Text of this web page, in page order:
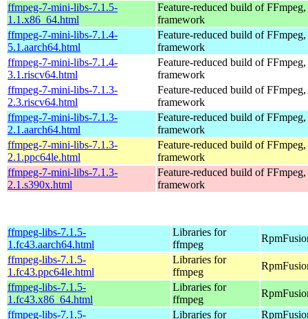
ffmpeg-7-mini-libs-7.1.5-
1.1.x86_64.html
Feature-reduced build of
framework
ffmpeg-7-mini-libs-7.1.4-
5.1.aarch64.html
Feature-reduced build of
framework
ffmpeg-7-mini-libs-7.1.4-
3.1.riscv64.html
Feature-reduced build of
framework
ffmpeg-7-mini-libs-7.1.3-
2.3.riscv64.html
Feature-reduced build of
framework
ffmpeg-7-mini-libs-7.1.3-
2.1.aarch64.html
Feature-reduced build of
framework
ffmpeg-7-mini-libs-7.1.3-
2.1.ppc64le.html
Feature-reduced build of
framework
ffmpeg-7-mini-libs-7.1.3-
2.1.s390x.html
Feature-reduced build of
framework
ffmpeg-libs-7.1.5-
1.fc43.aarch64.html
Libraries for
ffmpeg
ffmpeg-libs-7.1.5-
1.fc43.ppc64le.html
Libraries for
ffmpeg
ffmpeg-libs-7.1.5-
1.fc43.x86_64.html
Libraries for
ffmpeg
ffmpeg-libs-7.1.5-
Libraries for